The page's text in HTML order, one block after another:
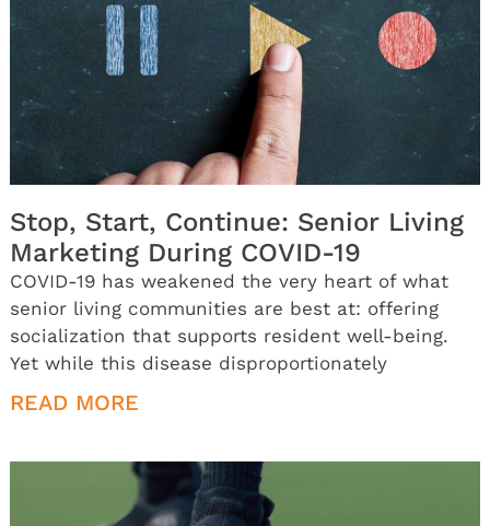
Stop, Start, Continue: Senior Living
Marketing During COVID-19
COVID-19 has weakened the very heart of what
senior living communities are best at: offering
socialization that supports resident well-being.
Yet while this disease disproportionately
READ MORE